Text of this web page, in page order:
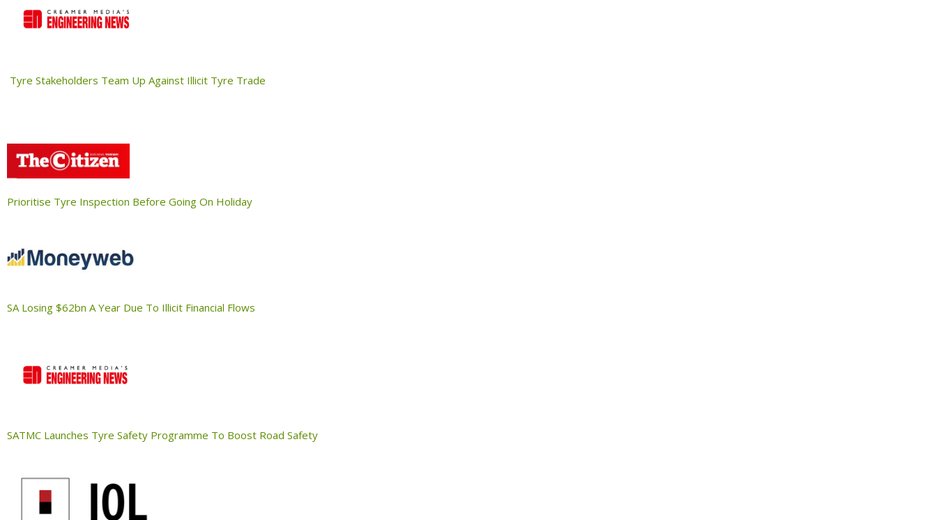
Tyre Stakeholders Team Up Against Illicit Tyre Trade
Prioritise Tyre Inspection Before Going On Holiday
SA Losing $62bn A Year Due To Illicit Financial Flows
SATMC Launches Tyre Safety Programme To Boost Road Safety